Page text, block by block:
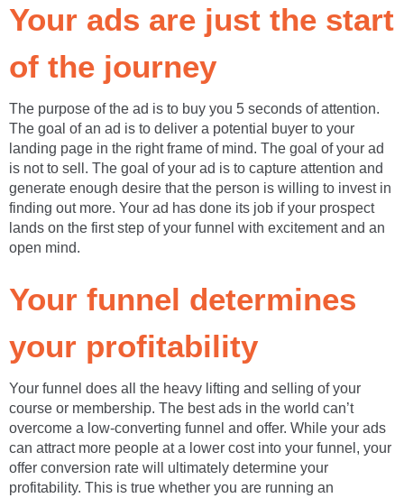
Your ads are just the start
of the journey
The purpose of the ad is to buy you 5 seconds of attention.
The goal of an ad is to deliver a potential buyer to your
landing page in the right frame of mind. The goal of your ad
is not to sell. The goal of your ad is to capture attention and
generate enough desire that the person is willing to invest in
finding out more. Your ad has done its job if your prospect
lands on the first step of your funnel with excitement and an
open mind.
Your funnel determines
your profitability
Your funnel does all the heavy lifting and selling of your
course or membership. The best ads in the world can’t
overcome a low-converting funnel and offer. While your ads
can attract more people at a lower cost into your funnel, your
offer conversion rate will ultimately determine your
profitability. This is true whether you are running an